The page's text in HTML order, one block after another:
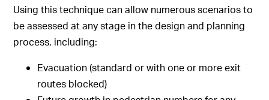
Using this technique can allow numerous scenarios to
be assessed at any stage in the design and planning
process, including:
Evacuation (standard or with one or more exit
routes blocked)